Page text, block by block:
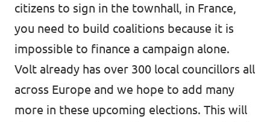
citizens to sign in the townhall, in France,
you need to build coalitions because it is
impossible to finance a campaign alone.
Volt already has over 300 local councillors all
across Europe and we hope to add many
more in these upcoming elections. This will